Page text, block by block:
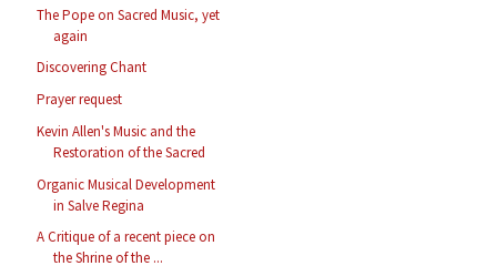
The Pope on Sacred Music, yet
again
Discovering Chant
Prayer request
Kevin Allen's Music and the
Restoration of the Sacred
Organic Musical Development
in Salve Regina
A Critique of a recent piece on
the Shrine of the ...